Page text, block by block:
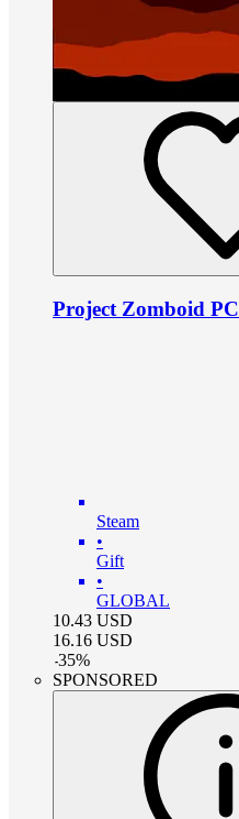
Project Zomboid PC
Steam
•
Gift
•
GLOBAL
10.43 USD
16.16 USD
-35%
SPONSORED